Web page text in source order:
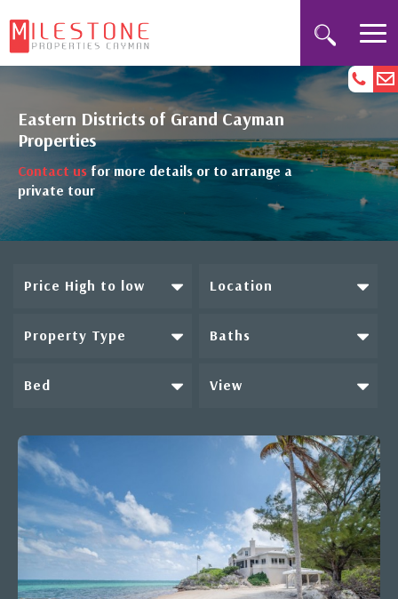
Eastern Districts of Grand Cayman
Properties
Contact usfor more details or to arrange a
private tour
Price High to low Location
Property Type Baths
Bed View